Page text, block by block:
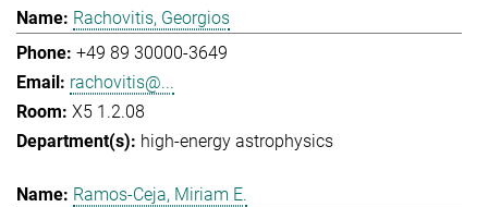
Rachovitis, Georgios
+49 89 30000-3649
rachovitis@...
X5 1.2.08
high-energy astrophysics
Ramos-Ceja, Miriam E.